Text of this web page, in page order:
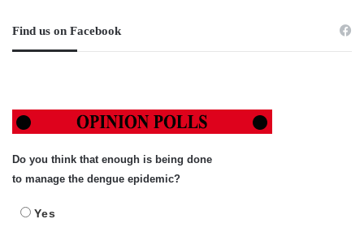
Find us on Facebook
Do you think that enough is being done
to manage the dengue epidemic?
Yes